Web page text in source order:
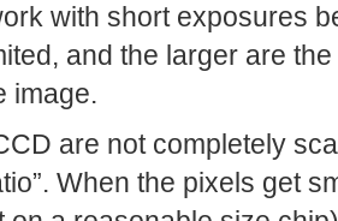
with short exposures
and the larger are
image.
are not completely
When the pixels get